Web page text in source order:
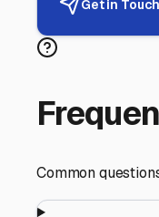
Your RV's security
Every facility
Your trust matters